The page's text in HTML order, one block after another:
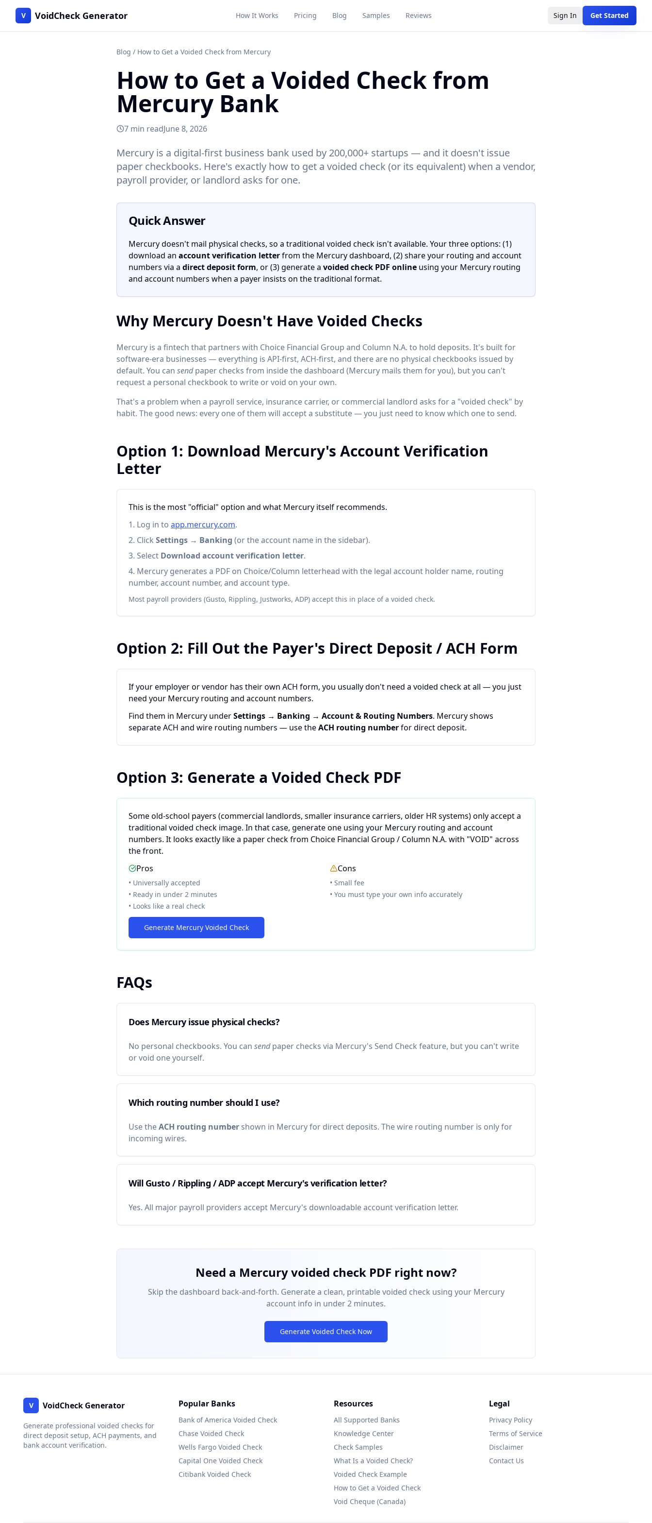
V VoidCheck Generator How It Works Pricing Blog Samples Reviews Sign In Get Started
Blog / How to Get a Voided Check from Mercury
How to Get a Voided Check from
Mercury Bank
7 min readJune 8, 2026
Mercury is a digital-first business bank used by 200,000+ startups — and it doesn't issue
paper checkbooks. Here's exactly how to get a voided check (or its equivalent) when a vendor,
payroll provider, or landlord asks for one.
Quick Answer
Mercury doesn't mail physical checks, so a traditional voided check isn't available. Your three options: (1)
download an account verification letterfrom the Mercury dashboard, (2) share your routing and account
numbers via a direct deposit form, or (3) generate a voided check PDF online using your Mercury routing
and account numbers when a payer insists on the traditional format.
Why Mercury Doesn't Have Voided Checks
Mercury is a fintech that partners with Choice Financial Group and Column N.A. to hold deposits. It's built for
software-era businesses — everything is API-first, ACH-first, and there are no physical checkbooks issued by
default. You can sendpaper checks from inside the dashboard (Mercury mails them for you), but you can't
request a personal checkbook to write or void on your own.
That's a problem when a payroll service, insurance carrier, or commercial landlord asks for a "voided check" by
habit. The good news: every one of them will accept a substitute — you just need to know which one to send.
Option 1: Download Mercury's Account Verification
Letter
This is the most "official" option and what Mercury itself recommends.
Log in to app.mercury.com.
Click Settings → Banking (or the account name in the sidebar).
Select Download account verification letter.
Mercury generates a PDF on Choice/Column letterhead with the legal account holder name, routing
number, account number, and account type.
Most payroll providers (Gusto, Rippling, Justworks, ADP) accept this in place of a voided check.
Option 2: Fill Out the Payer's Direct Deposit / ACH Form
If your employer or vendor has their own ACH form, you usually don't need a voided check at all — you just
need your Mercury routing and account numbers.
Find them in Mercury underSettings → Banking → Account & Routing Numbers. Mercury shows
separate ACH and wire routing numbers — use theACH routing numberfor direct deposit.
Option 3: Generate a Voided Check PDF
Some old-school payers (commercial landlords, smaller insurance carriers, older HR systems) only accept a
traditional voided check image. In that case, generate one using your Mercury routing and account
numbers. It looks exactly like a paper check from Choice Financial Group / Column N.A. with "VOID" across
the front.
Pros
• Universally accepted
• Ready in under 2 minutes
• Looks like a real check
Cons
• Small fee
• You must type your own info accurately
Generate Mercury Voided Check
FAQs
Does Mercury issue physical checks?
No personal checkbooks. You can sendpaper checks via Mercury's Send Check feature, but you can't write
or void one yourself.
Which routing number should I use?
Use theACH routing number shown in Mercury for direct deposits. The wire routing number is only for
incoming wires.
Will Gusto / Rippling / ADP accept Mercury's verification letter?
Yes. All major payroll providers accept Mercury's downloadable account verification letter.
Need a Mercury voided check PDF right now?
Skip the dashboard back-and-forth. Generate a clean, printable voided check using your Mercury
account info in under 2 minutes.
Generate Voided Check Now
V VoidCheck Generator
Generate professional voided checks for
direct deposit setup, ACH payments, and
bank account verification.
Popular Banks
Bank of America Voided Check
Chase Voided Check
Wells Fargo Voided Check
Capital One Voided Check
Citibank Voided Check
Resources
All Supported Banks
Knowledge Center
Check Samples
What Is a Voided Check?
Voided Check Example
How to Get a Voided Check
Void Cheque (Canada)
Legal
Privacy Policy
Terms of Service
Disclaimer
Contact Us